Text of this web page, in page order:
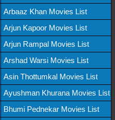
Arbaaz Khan Movies List
Arjun Kapoor Movies List
Arjun Rampal Movies List
Arshad Warsi Movies List
Asin Thottumkal Movies List
Ayushman Khurana Movies List
Bhumi Pednekar Movies List